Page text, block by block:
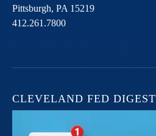
Pittsburgh, PA 15219
412.261.7800
CLEVELAND FED DIGEST